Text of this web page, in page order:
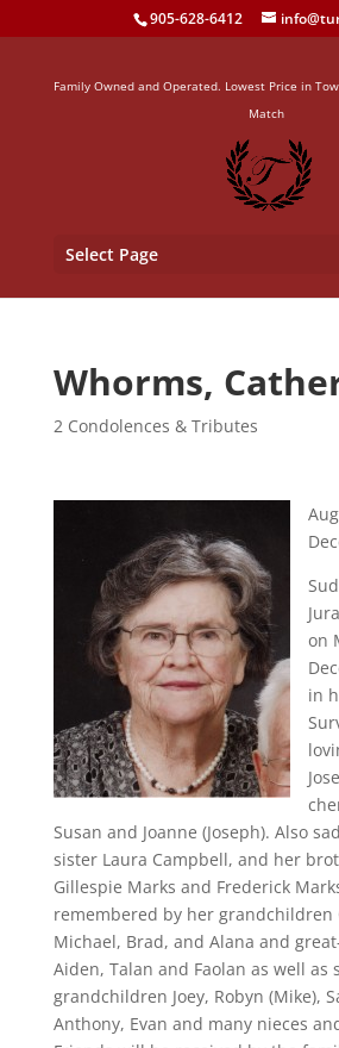
905-628-6412
Family Owned and Operated. Lowest Price in
Match
Select Page
Whorms,
2 Condolences & Tributes
on
in
Susan and Joanne (Joseph). Also
sister Laura Campbell, and her
Gillespie Marks and Frederick
remembered by her grandchildren
Michael, Brad, and Alana and
Aiden, Talan and Faolan as well as
grandchildren Joey, Robyn (Mike),
Anthony, Evan and many nieces